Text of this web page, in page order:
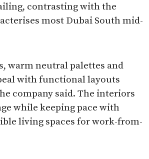
contrasting with the
most Dubai South mid-
warm neutral palettes and
with functional layouts
company said. The interiors
while keeping pace with
living spaces for work-from-